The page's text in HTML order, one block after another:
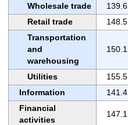
Wholesale trade 139.6
Retail trade
148.5
Transportation
and
warehousing
150.1
Utilities 155.5
Information
141.4
Financial
activities
147.1